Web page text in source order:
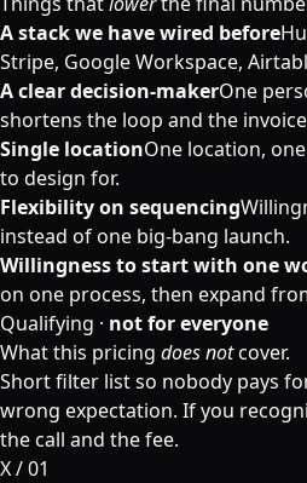
A stack we have wired before
Stripe, Google Workspace,
A clear decision-makerOne
shortens the loop and the
Single locationOne location,
to design for.
Flexibility on sequencing
instead of one big-bang launch.
Willingness to start with one
on one process, then expand
Qualifying · not for everyone
What this pricing does notcover.
Short filter list so nobody pays
wrong expectation. If you
the call and the fee.
X / 01